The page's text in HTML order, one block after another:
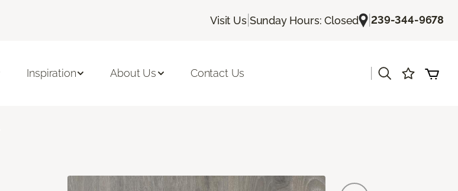
Visit Us| Sunday Hours: Closed |239-344-9678
Inspiration About Us Contact Us